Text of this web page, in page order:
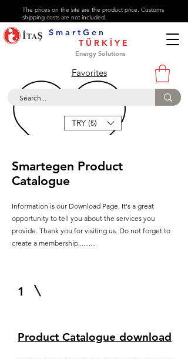
The prices on the site are the product price. Customs
shipping costs are not included.
About
Contact
Help Center
+90 216 447 47 72
S m a r t G e n
T Ü R K İ Y E
Energy Solutions
Favorites
TRY (₺)
Smartegen Product
Catalogue
Information is our Download Page. It's a great
opportunity to tell you about the services you
provide. Thank you for visiting us. Do not forget to
create a membership..........
1
Product Catalogue download